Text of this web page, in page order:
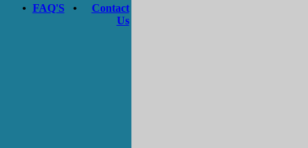
• FAQ'S •
Contact
Us